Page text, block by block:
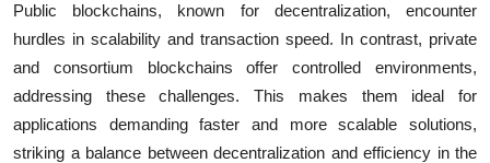
Public blockchains, known for decentralization, encounter
hurdles in scalability and transaction speed. In contrast, private
and consortium blockchains offer controlled environments,
addressing these challenges. This makes them ideal for
applications demanding faster and more scalable solutions,
striking a balance between decentralization and efficiency in the